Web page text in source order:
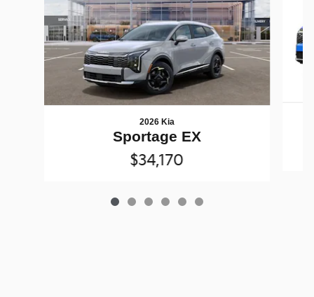
2026 Kia
Sportage EX
$34,170